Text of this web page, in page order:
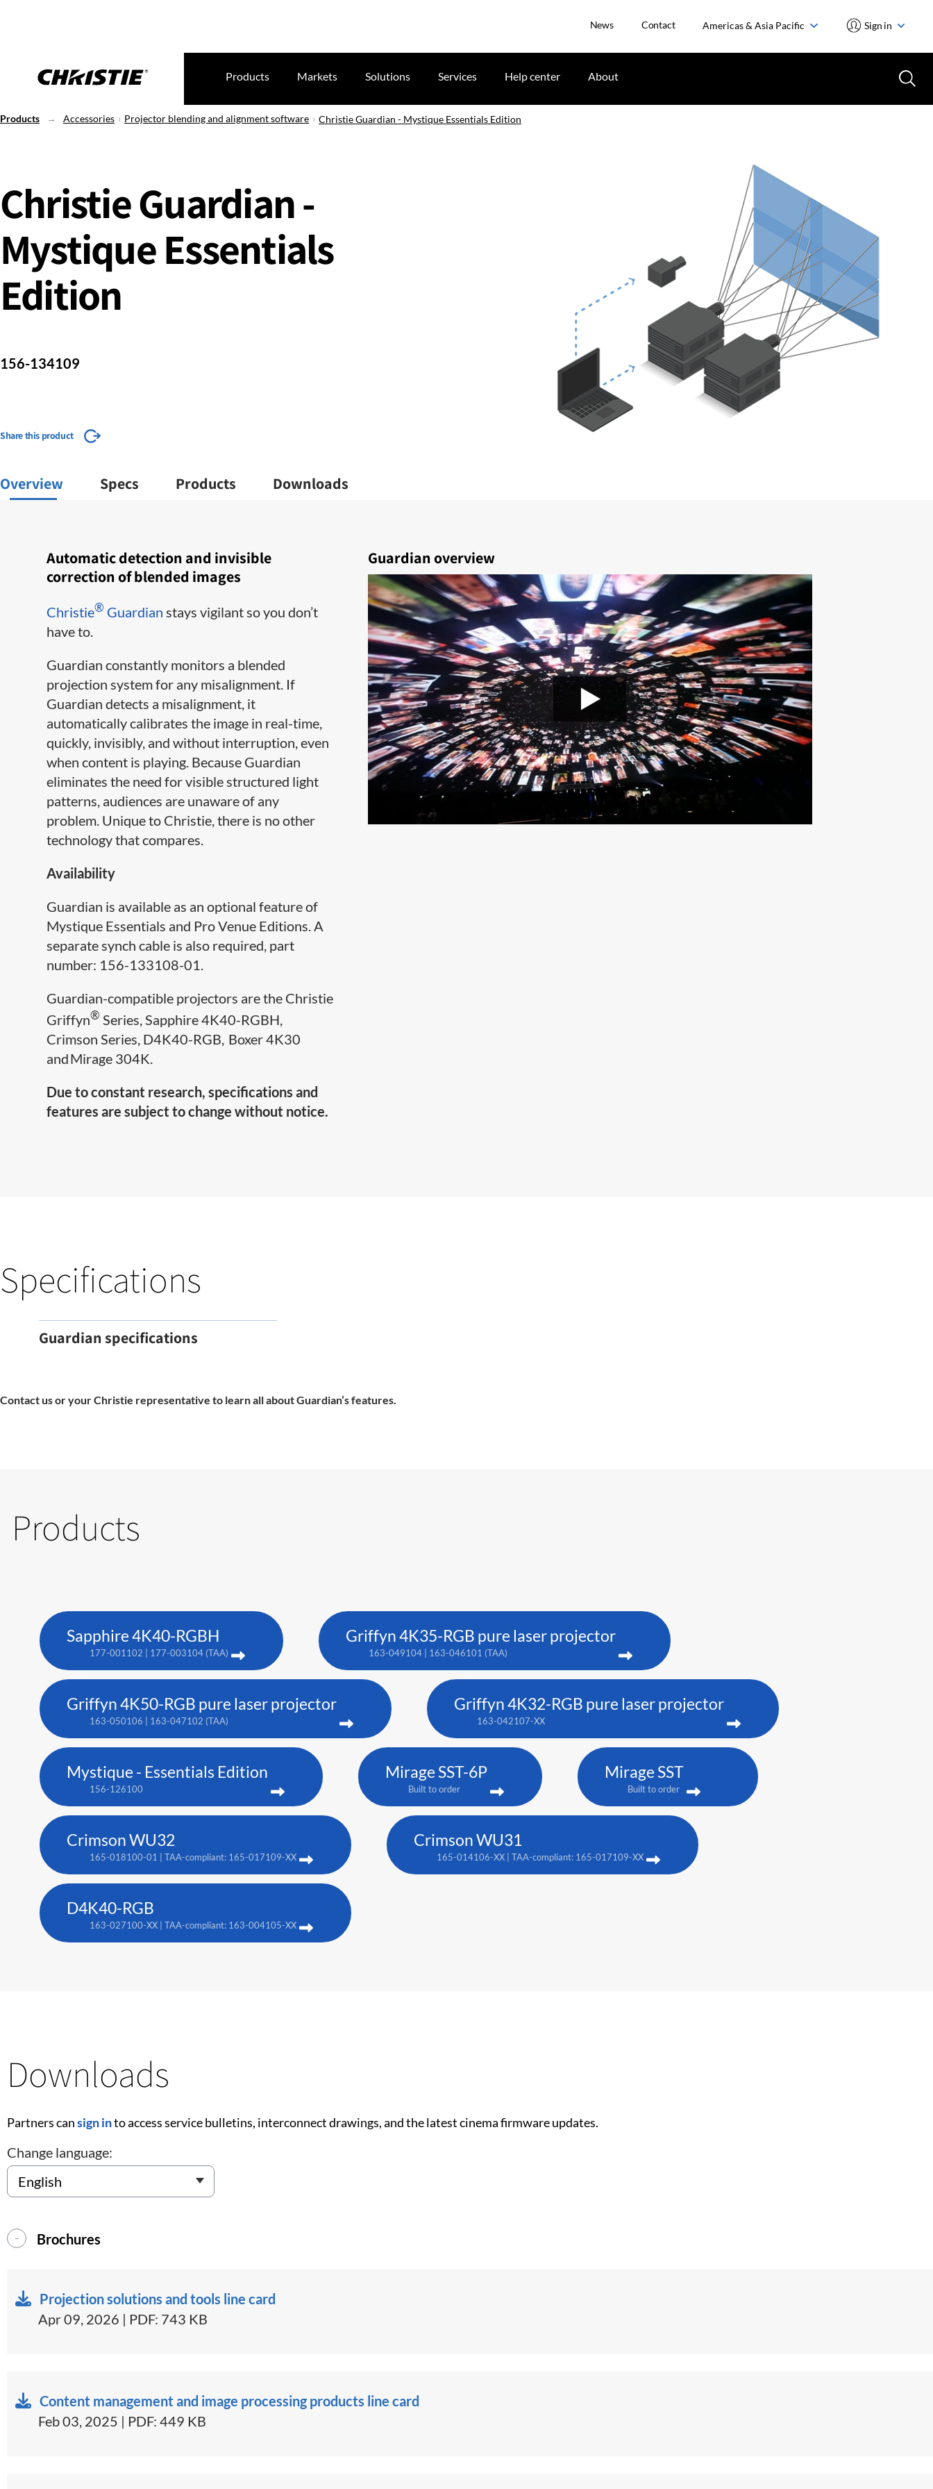
News Contact Americas & Asia Pacific Sign in
Products Markets Solutions Services Help center About
Products Accessories Projector blending and alignment software Christie Guardian - Mystique Essentials Edition
Christie Guardian -
Mystique Essentials
Edition
156-134109
Share this product
Overview Specs Products Downloads
Automatic detection and invisible
correction of blended images
Christie® Guardian stays vigilant so you don’t
have to.
Guardian constantly monitors a blended
projection system for any misalignment. If
Guardian detects a misalignment, it
automatically calibrates the image in real-time,
quickly, invisibly, and without interruption, even
when content is playing. Because Guardian
eliminates the need for visible structured light
patterns, audiences are unaware of any
problem. Unique to Christie, there is no other
technology that compares.​
Availability
Guardian is available as an optional feature of
Mystique Essentials and Pro Venue Editions. A
separate synch cable is also required, part
number: 156-133108-01.
Guardian-compatible projectors are​ the Christie
Griffyn® Series, Sapphire 4K40-RGBH,
Crimson Series, D4K40-RGB, Boxer 4K30
and Mirage 304K.
Due to constant research, specifications and
features are subject to change without notice.
Guardian overview
Specifications
Guardian specifications
Contact us or your Christie representative to learn all about Guardian’s features.
Products
Sapphire 4K40-RGBH
177-001102 | 177-003104 (TAA)
Griffyn 4K35-RGB pure laser projector
163-049104 | 163-046101 (TAA)
Griffyn 4K50-RGB pure laser projector
163-050106 | 163-047102 (TAA)
Griffyn 4K32-RGB pure laser projector
163-042107-XX
Mystique - Essentials Edition
156-126100
Mirage SST-6P
Built to order
Mirage SST
Built to order
Crimson WU32
165-018100-01 | TAA-compliant: 165-017109-XX
Crimson WU31
165-014106-XX | TAA-compliant: 165-017109-XX
D4K40-RGB
163-027100-XX | TAA-compliant: 163-004105-XX
Downloads
Partners cansign into access service bulletins, interconnect drawings, and the latest cinema firmware updates.
Change language:
Brochures
Projection solutions and tools line card
Apr 09, 2026 | PDF: 743 KB
Content management and image processing products line card
Feb 03, 2025 | PDF: 449 KB